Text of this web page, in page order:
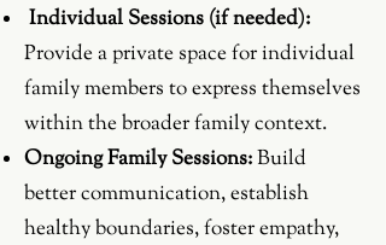
Individual Sessions (if needed):
Provide a private space for individual
family members to express themselves
within the broader family context.
Ongoing Family Sessions:Build
better communication, establish
healthy boundaries, foster empathy,